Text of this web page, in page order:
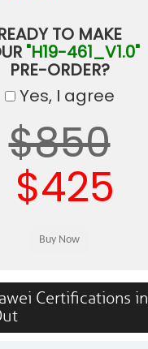
TO MAKE
"H19-461_V1.0"
PRE-ORDER?
Yes, I agree
$850
$425
Certifications in